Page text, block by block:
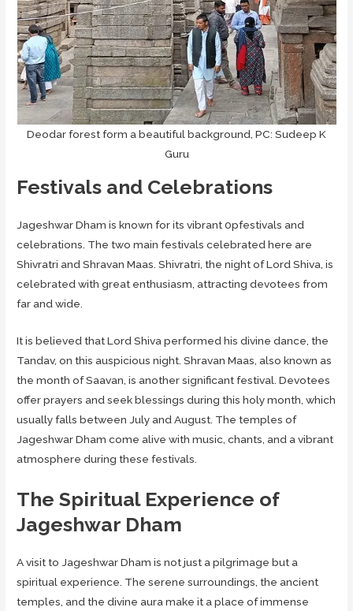
Deodar forest form a beautiful background, PC: Sudeep K
Guru
Festivals and Celebrations
Jageshwar Dham is known for its vibrant 0pfestivals and
celebrations. The two main festivals celebrated here are
Shivratri and Shravan Maas. Shivratri, the night of Lord Shiva, is
celebrated with great enthusiasm, attracting devotees from
far and wide.
It is believed that Lord Shiva performed his divine dance, the
Tandav, on this auspicious night. Shravan Maas, also known as
the month of Saavan, is another significant festival. Devotees
offer prayers and seek blessings during this holy month, which
usually falls between July and August. The temples of
Jageshwar Dham come alive with music, chants, and a vibrant
atmosphere during these festivals.
The Spiritual Experience of
Jageshwar Dham
A visit to Jageshwar Dham is not just a pilgrimage but a
spiritual experience. The serene surroundings, the ancient
temples, and the divine aura make it a place of immense